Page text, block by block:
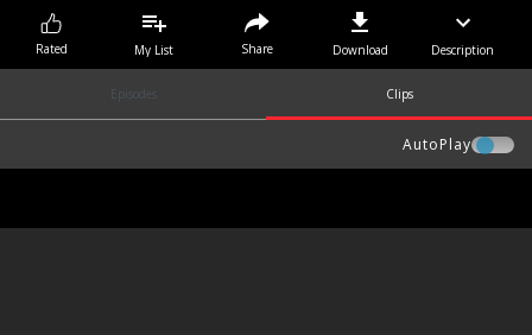
Rated My List Share Download Description
Episodes Clips
AutoPlay